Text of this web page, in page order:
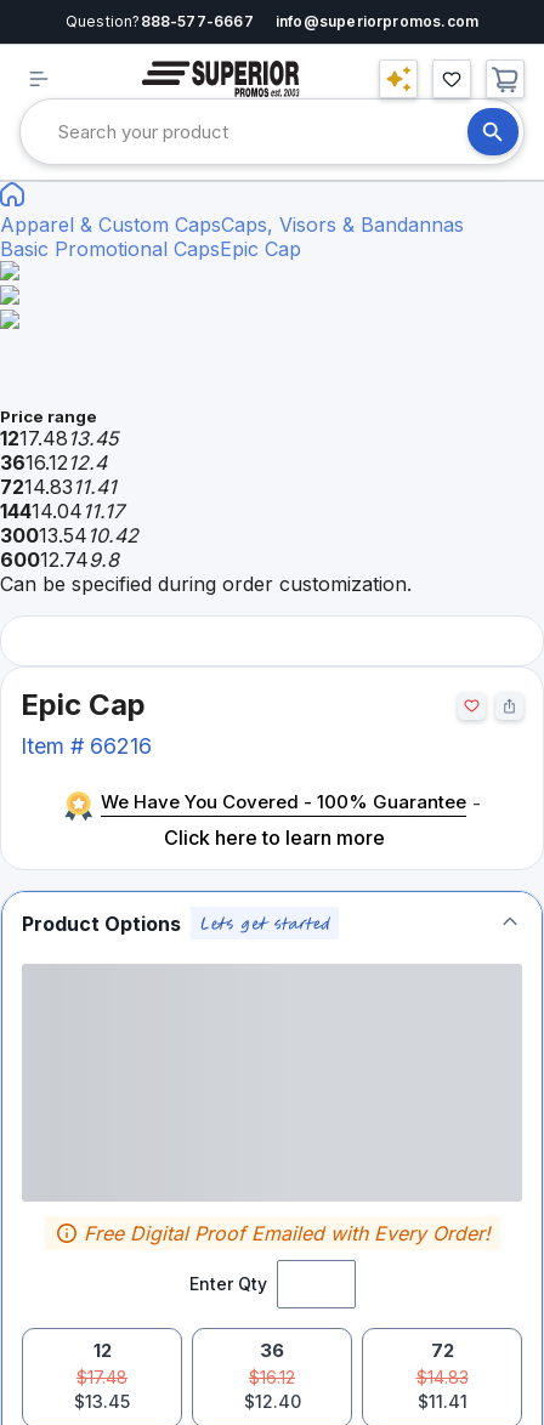
Question? 888-577-6667 info@superiorpromos.com
Apparel & Custom CapsCaps, Visors & Bandannas
Basic Promotional CapsEpic Cap
Price range
1217.48 13.45
3616.1212.4
7214.83 11.41
14414.04 11.17
30013.54 10.42
60012.749.8
Can be specified during order customization.
Epic Cap
Item # 66216
We Have You Covered - 100% Guarantee -
Click here to learn more
Product Options
Enter Qty
Free Digital Proof Emailed with Every Order!
12
$17.48
$13.45
36
$16.12
$12.40
72
$14.83
$11.41